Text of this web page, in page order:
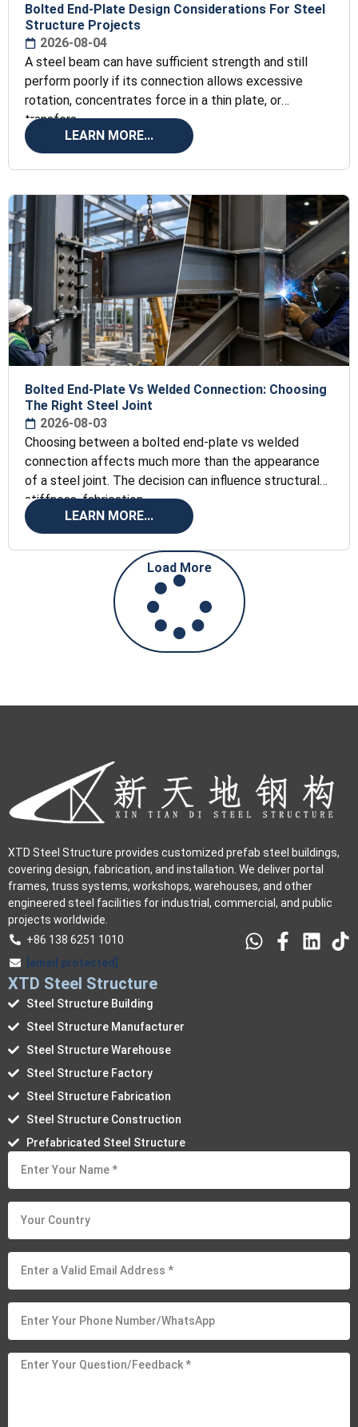
Bolted End-Plate Design Considerations For Steel
Structure Projects
2026-08-04
A steel beam can have sufficient strength and still
perform poorly if its connection allows excessive
rotation, concentrates force in a thin plate, or
transfers
LEARN MORE...
Bolted End-Plate Vs Welded Connection: Choosing
The Right Steel Joint
2026-08-03
Choosing between a bolted end-plate vs welded
connection affects much more than the appearance
of a steel joint. The decision can influence structural
stiffness, fabrication
LEARN MORE...
Load More
XTD Steel Structure provides customized prefab steel buildings,
covering design, fabrication, and installation. We deliver portal
frames, truss systems, workshops, warehouses, and other
engineered steel facilities for industrial, commercial, and public
projects worldwide.
+86 138 6251 1010
[email protected]
XTD Steel Structure
Steel Structure Building
Steel Structure Manufacturer
Steel Structure Warehouse
Steel Structure Factory
Steel Structure Fabrication
Steel Structure Construction
Prefabricated Steel Structure